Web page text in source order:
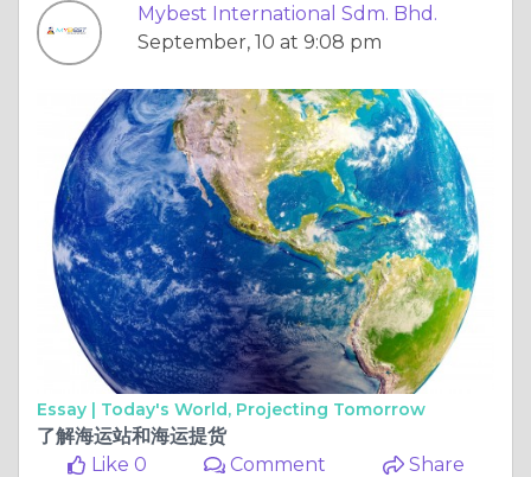
Mybest International Sdm. Bhd.
September, 10 at 9:08 pm
Essay | Today's World, Projecting Tomorrow
了解海运站和海运提货
Like 0
Comment Share